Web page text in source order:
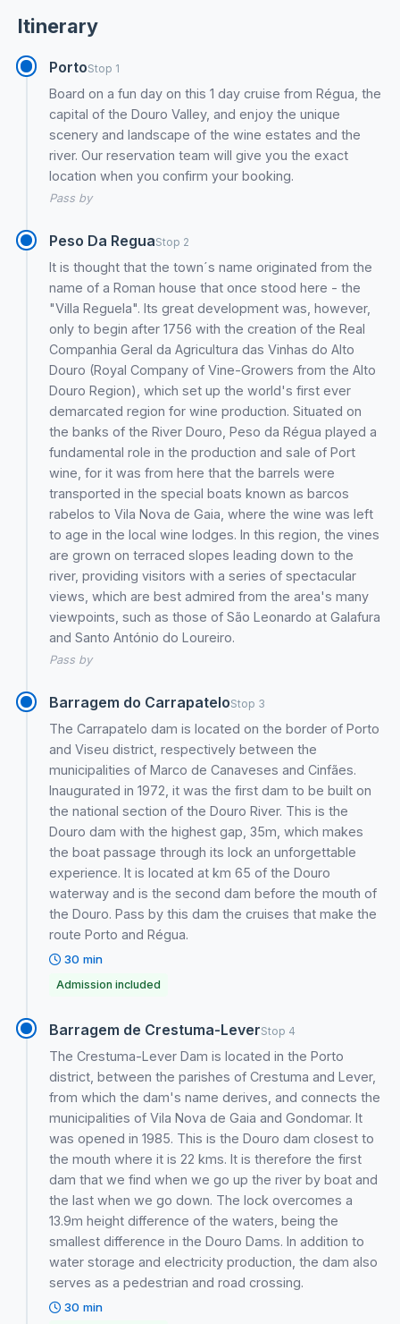
Itinerary
PortoStop 1
Board on a fun day on this 1 day cruise from Régua, the
capital of the Douro Valley, and enjoy the unique
scenery and landscape of the wine estates and the
river. Our reservation team will give you the exact
location when you confirm your booking.
Pass by
Peso Da ReguaStop 2
It is thought that the town´s name originated from the
name of a Roman house that once stood here - the
"Villa Reguela". Its great development was, however,
only to begin after 1756 with the creation of the Real
Companhia Geral da Agricultura das Vinhas do Alto
Douro (Royal Company of Vine-Growers from the Alto
Douro Region), which set up the world's first ever
demarcated region for wine production. Situated on
the banks of the River Douro, Peso da Régua played a
fundamental role in the production and sale of Port
wine, for it was from here that the barrels were
transported in the special boats known as barcos
rabelos to Vila Nova de Gaia, where the wine was left
to age in the local wine lodges. In this region, the vines
are grown on terraced slopes leading down to the
river, providing visitors with a series of spectacular
views, which are best admired from the area's many
viewpoints, such as those of São Leonardo at Galafura
and Santo António do Loureiro.
Pass by
Barragem do CarrapateloStop 3
The Carrapatelo dam is located on the border of Porto
and Viseu district, respectively between the
municipalities of Marco de Canaveses and Cinfães.
Inaugurated in 1972, it was the first dam to be built on
the national section of the Douro River. This is the
Douro dam with the highest gap, 35m, which makes
the boat passage through its lock an unforgettable
experience. It is located at km 65 of the Douro
waterway and is the second dam before the mouth of
the Douro. Pass by this dam the cruises that make the
route Porto and Régua.
30 min
Admission included
Barragem de Crestuma-LeverStop 4
The Crestuma-Lever Dam is located in the Porto
district, between the parishes of Crestuma and Lever,
from which the dam's name derives, and connects the
municipalities of Vila Nova de Gaia and Gondomar. It
was opened in 1985. This is the Douro dam closest to
the mouth where it is 22 kms. It is therefore the first
dam that we find when we go up the river by boat and
the last when we go down. The lock overcomes a
13.9m height difference of the waters, being the
smallest difference in the Douro Dams. In addition to
water storage and electricity production, the dam also
serves as a pedestrian and road crossing.
30 min